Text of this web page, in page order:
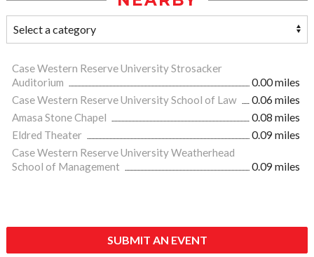
Case Western Reserve University Strosacker
Auditorium
0.00 miles
Case Western Reserve University School of Law
0.06 miles
Amasa Stone Chapel
0.08 miles
Eldred Theater
0.09 miles
Case Western Reserve University Weatherhead
School of Management
0.09 miles
SUBMIT AN EVENT